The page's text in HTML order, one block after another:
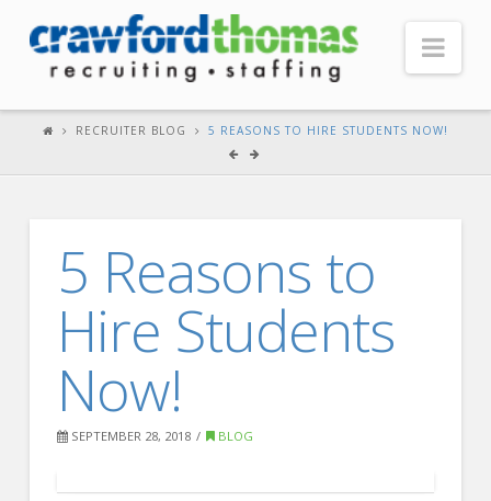
Testimonials
Recruiter Blog
FOR CANDIDATES
Our Advantage
FOR EMPLOYERS
RECRUITER BLOG 5 REASONS TO HIRE STUDENTS NOW!
5 Reasons to
Hire Students
Now!
SEPTEMBER 28, 2018 BLOG